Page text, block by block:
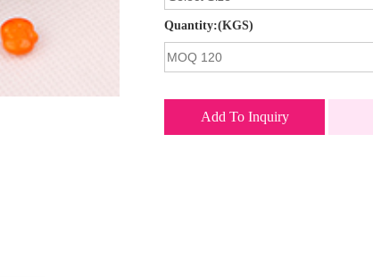
Quantity:(KGS)
Add To Inquiry